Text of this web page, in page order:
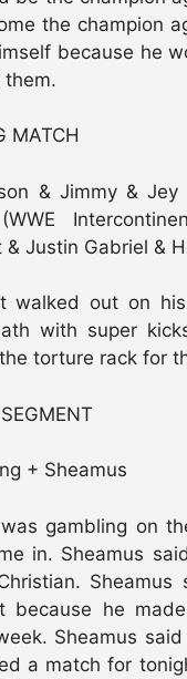
the champion
because he
MATCH
& Jimmy &
& Justin Gabriel &
walked out on
with super
torture rack for
+ Sheamus
gambling on
in. Sheamus
Sheamus
because he
Sheamus
a match for